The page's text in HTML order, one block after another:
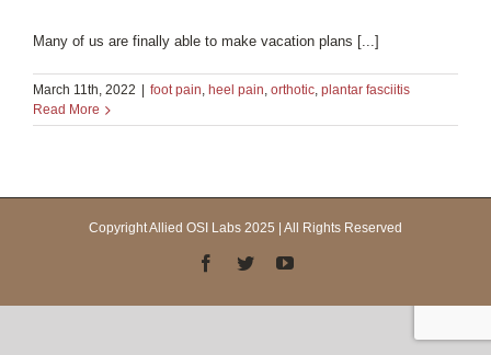
Many of us are finally able to make vacation plans [...]
March 11th, 2022 | foot pain heel pain orthotic plantar fasciitis
Read More
Copyright Allied OSI Labs 2025 | All Rights Reserved
Facebook
TwitterYouTube